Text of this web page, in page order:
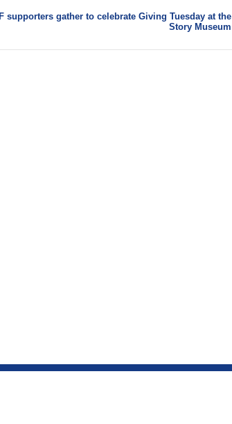
supporters gather to celebrate Giving Tuesday at the
Story Museum